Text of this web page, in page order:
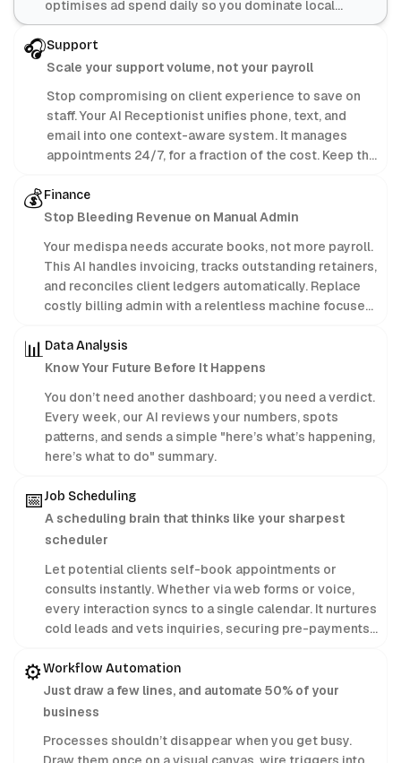
optimises ad spend daily so you dominate local
search.
🎧Support
Scale your support volume, not your payroll
Stop compromising on client experience to save on
staff. Your AI Receptionist unifies phone, text, and
email into one context-aware system. It manages
appointments 24/7, for a fraction of the cost. Keep the
💰Finance
Stop Bleeding Revenue on Manual Admin
Your medispa needs accurate books, not more payroll.
This AI handles invoicing, tracks outstanding retainers,
and reconciles client ledgers automatically. Replace
costly billing admin with a relentless machine focused
📊Data Analysis
Know Your Future Before It Happens
You don’t need another dashboard; you need a verdict.
Every week, our AI reviews your numbers, spots
patterns, and sends a simple "here’s what’s happening,
here’s what to do" summary.
📅Job Scheduling
A scheduling brain that thinks like your sharpest
scheduler
Let potential clients self-book appointments or
consults instantly. Whether via web forms or voice,
every interaction syncs to a single calendar. It nurtures
cold leads and vets inquiries, securing pre-payments
⚙️Workflow Automation
Just draw a few lines, and automate 50% of your
business
Processes shouldn’t disappear when you get busy.